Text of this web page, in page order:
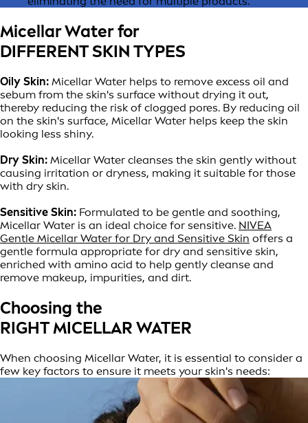
Micellar Water for
DIFFERENT SKIN TYPES
Oily Skin: Micellar Water helps to remove excess oil and
sebum from the skin's surface without drying it out,
thereby reducing the risk of clogged pores. By reducing oil
on the skin's surface, Micellar Water helps keep the skin
looking less shiny.
Dry Skin: Micellar Water cleanses the skin gently without
causing irritation or dryness, making it suitable for those
with dry skin.
Sensitive Skin: Formulated to be gentle and soothing,
Micellar Water is an ideal choice for sensitive. NIVEA
Gentle Micellar Water for Dry and Sensitive Skin offers a
gentle formula appropriate for dry and sensitive skin,
enriched with amino acid to help gently cleanse and
remove makeup, impurities, and dirt.
Choosing the
RIGHT MICELLAR WATER
When choosing Micellar Water, it is essential to consider a
few key factors to ensure it meets your skin's needs: